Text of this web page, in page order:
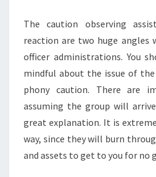
The caution observing
reaction are two huge angles
officer administrations. You
mindful about the issue of
phony caution. There are
assuming the group will
great explanation. It is
way, since they will burn
and assets to get to you for no